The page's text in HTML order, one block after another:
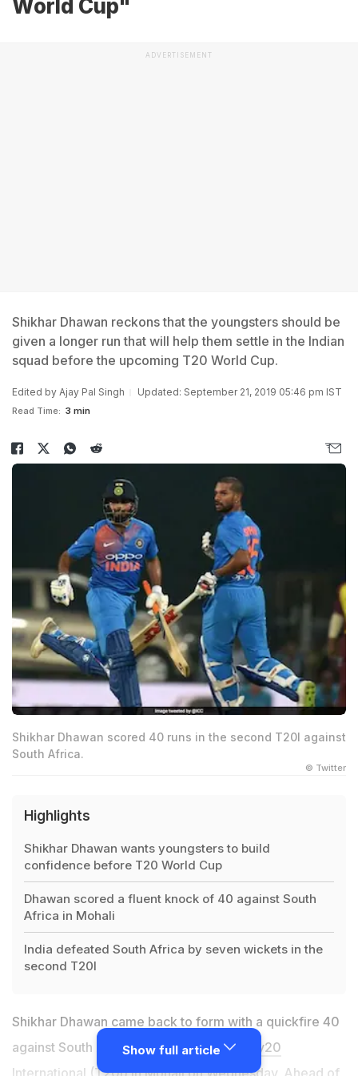
World Cup"
ADVERTISEMENT
Shikhar Dhawan reckons that the youngsters should be
given a longer run that will help them settle in the Indian
squad before the upcoming T20 World Cup.
Edited by Ajay Pal Singh Updated: September 21, 2019 05:46 pm IST
Read Time: 3 min
Shikhar Dhawan scored 40 runs in the second T20I against
South Africa.
© Twitter
Highlights
Shikhar Dhawan wants youngsters to build
confidence before T20 World Cup
Dhawan scored a fluent knock of 40 against South
Africa in Mohali
India defeated South Africa by seven wickets in the
second T20I
Shikhar Dhawan came back to form with a quickfire 40
against South Africa in the second Twenty20
International (T20I) in Mohali on Wednesday . Ahead of
Show full article